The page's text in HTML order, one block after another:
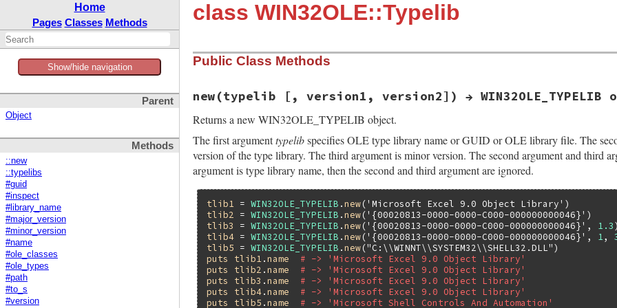
Home
Pages Classes Methods
Show/hide navigation
Parent
Object
Methods
::new
::typelibs
#guid
#inspect
#library_name
#major_version
#minor_version
#name
#ole_classes
#ole_types
#path
#to_s
#version
class WIN32OLE::Typelib
Public Class Methods
new(typelib [, version1, version2]) → WIN32OLE_TYPELIB
Returns a new WIN32OLE_TYPELIB object.
The first argumenttypelibspecifies OLE type library name or GUID or OLE library file. The
version of the type library. The third argument is minor version. The second argument and third
argument is type library name, then the second and third argument are ignored.
tlib1 = WIN32OLE_TYPELIB .new('Microsoft Excel 9.0 Object Library'
tlib2 = WIN32OLE_TYPELIB .new('{00020813-0000-0000-C000-000000000046}'
tlib3
= WIN32OLE_TYPELIB .new('{00020813-0000-0000-C000-000000000046}' , 1.3
tlib4 = WIN32OLE_TYPELIB .new('{00020813-0000-0000-C000-000000000046}' , 1,
tlib5 = WIN32OLE_TYPELIB .new("C:\\WINNT\\SYSTEM32\\SHELL32.DLL"
puts
tlib1 .name
# -> 'Microsoft Excel 9.0 Object Library'
puts
tlib2 .name
# -> 'Microsoft Excel 9.0 Object Library'
puts
tlib3 .name
# -> 'Microsoft Excel 9.0 Object Library'
puts
tlib4.name
# -> 'Microsoft Excel 9.0 Object Library'
puts
tlib5 .name # -> 'Microsoft Shell Controls And Automation'